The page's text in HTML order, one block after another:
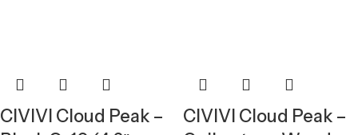
CIVIVI Cloud Peak –
CIVIVI Cloud Peak –